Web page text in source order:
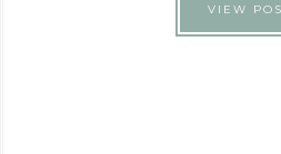
VIEW